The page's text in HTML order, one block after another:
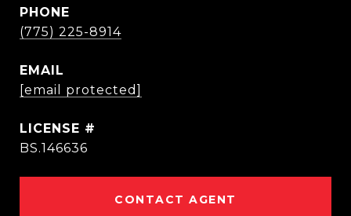
PHONE
(775) 225-8914
EMAIL
[email protected]
BS.146636
CONTACT AGENT